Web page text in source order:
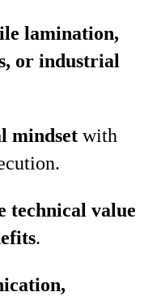
lamination,
or industrial
mindset with
technical value
.